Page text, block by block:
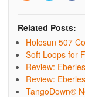
Related Posts:
Holosun 507
Soft Loops for
Review:
Review:
TangoDown®